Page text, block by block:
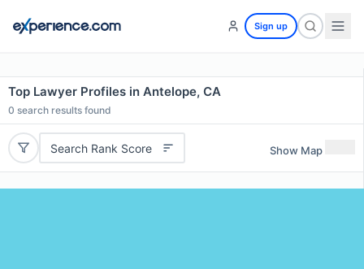
Sign up
Top Lawyer Profiles in Antelope, CA
0 search results found
Search Rank Score Show Map